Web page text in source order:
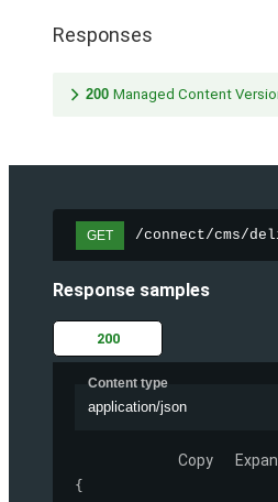
Responses
200 Managed Content
GET /connect/cms/
Response samples
200
Content type
application/json
Copy
{